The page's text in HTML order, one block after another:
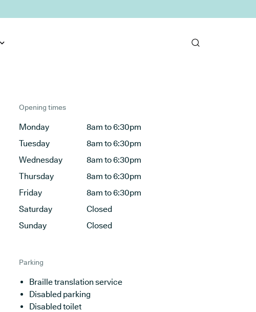
Opening times
Monday
8am to 6:30pm
Tuesday
8am to 6:30pm
Wednesday
8am to 6:30pm
Thursday
8am to 6:30pm
Friday
8am to 6:30pm
Saturday
Closed
Sunday
Closed
Parking
Braille translation service
Disabled parking
Disabled toilet